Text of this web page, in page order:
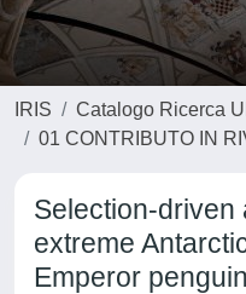
IRIS
Catalogo Ricerca
01 CONTRIBUTO IN
Selection-driven
extreme
Emperor penguin